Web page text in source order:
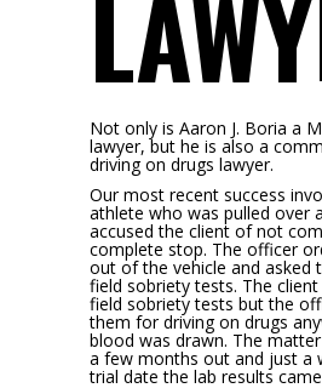
Not only is Aaron J. Boria a
lawyer, but he is also a
driving on drugs lawyer.
Our most recent success
athlete who was pulled over
accused the client of not
complete stop. The officer
out of the vehicle and asked
field sobriety tests. The
field sobriety tests but the
them for driving on drugs
blood was drawn. The
a few months out and just a
trial date the lab results